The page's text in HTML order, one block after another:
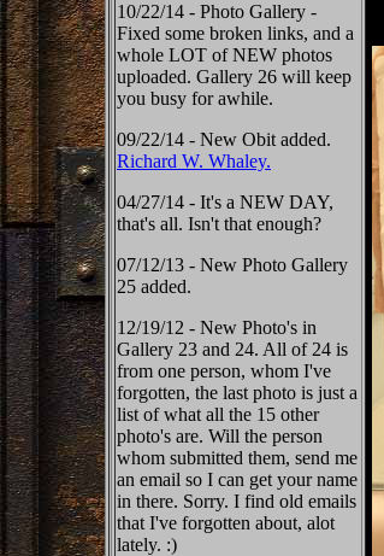
10/22/14 - Photo Gallery -
Fixed some broken links, and a
whole LOT of NEW photos
uploaded. Gallery 26 will keep
you busy for awhile.
09/22/14 - New Obit added.
Richard W. Whaley.
04/27/14 - It's a NEW DAY,
that's all. Isn't that enough?
07/12/13 - New Photo Gallery
25 added.
12/19/12 - New Photo's in
Gallery 23 and 24. All of 24 is
from one person, whom I've
forgotten, the last photo is just a
list of what all the 15 other
photo's are. Will the person
whom submitted them, send me
an email so I can get your name
in there. Sorry. I find old emails
that I've forgotten about, alot
lately. :)